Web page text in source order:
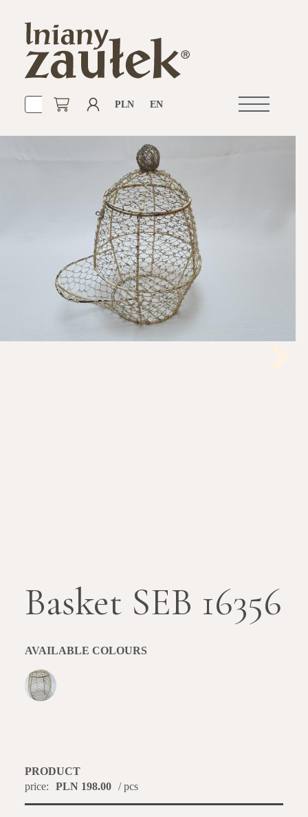
Open
PLN EN
Basket SEB 16356
AVAILABLE COLOURS
PRODUCT
price:
PLN 198.00 / pcs